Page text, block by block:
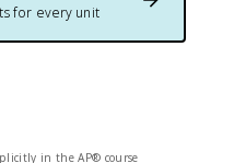
for every unit
in the AP® course